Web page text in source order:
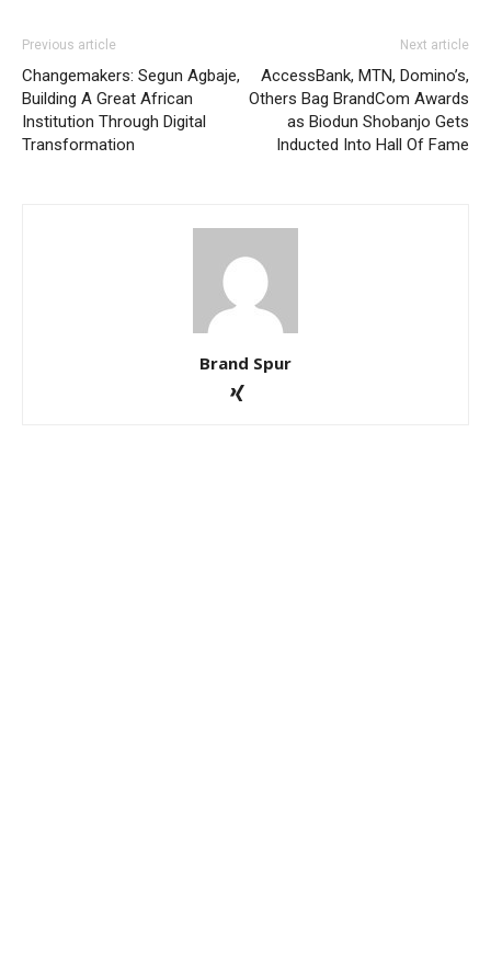
Previous article
Changemakers: Segun Agbaje,
Building A Great African
Institution Through Digital
Transformation
Next article
AccessBank, MTN, Domino’s,
Others Bag BrandCom Awards
as Biodun Shobanjo Gets
Inducted Into Hall Of Fame
Brand Spur